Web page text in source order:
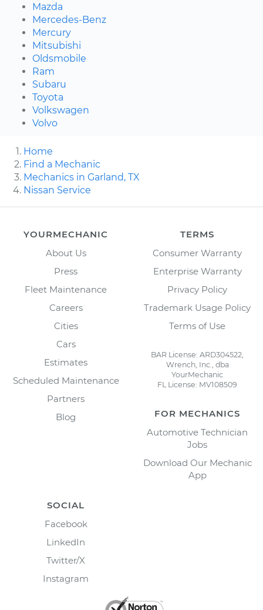
Mazda
Mercedes-Benz
Mercury
Mitsubishi
Oldsmobile
Ram
Subaru
Toyota
Volkswagen
Volvo
Home
Find a Mechanic
Mechanics in Garland, TX
Nissan Service
YOURMECHANIC
About Us
Press
Fleet Maintenance
Careers
Cities
Cars
Estimates
Scheduled Maintenance
Partners
Blog
TERMS
Consumer Warranty
Enterprise Warranty
Privacy Policy
Trademark Usage Policy
Terms of Use
BAR License: ARD304522,
Wrench, Inc., dba
YourMechanic
FL License: MV108509
FOR MECHANICS
Automotive Technician
Jobs
Download Our Mechanic
App
SOCIAL
Facebook
LinkedIn
Twitter/X
Instagram